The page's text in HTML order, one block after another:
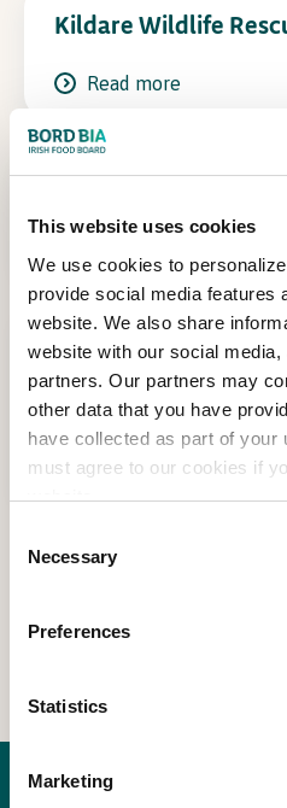
This website uses cookies
We use cookies to
provide social media features
website. We also share
website with our social
partners. Our partners may
other data that you have
have collected as part of your
must agree to our cookies if
website.
Selection
Necessary
Preferences
Statistics
Marketing
Kildare Wildlife
Read more
Tree Council of
National Inventory
Heritage-National
Service
Read more